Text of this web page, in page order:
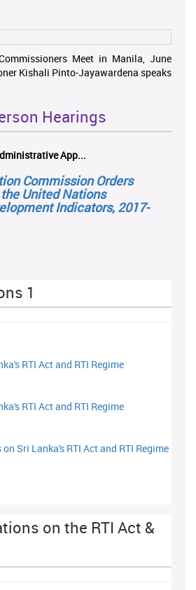
Meet in Manila, June
Kishali Pinto-Jayawardena speaks
Hearings
App...
Commission Orders
United Nations
Indicators, 2017-
1
RTI Act and RTI Regime
RTI Act and RTI Regime
Sri Lanka's RTI Act and RTI Regime
on the RTI Act &